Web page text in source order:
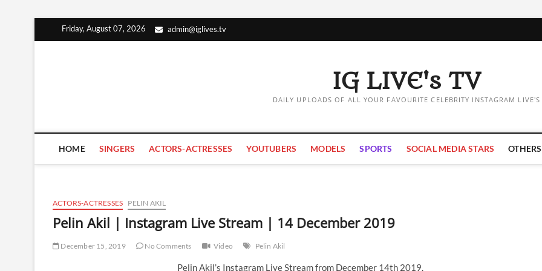
Friday, August 07, 2026 admin@iglives.tv
IG LIVE's TV
DAILY UPLOADS OF ALL YOUR FAVOURITE CELEBRITY INSTAGRAM LIVE'S
HOME SINGERS ACTORS-ACTRESSES YOUTUBERS MODELS SPORTS SOCIAL MEDIA STARS OTHERS
ACTORS-ACTRESSES PELIN AKIL
Pelin Akil | Instagram Live Stream | 14 December 2019
December 15, 2019 No Comments Video Pelin Akil
Pelin Akil’s Instagram Live Stream from December 14th 2019.